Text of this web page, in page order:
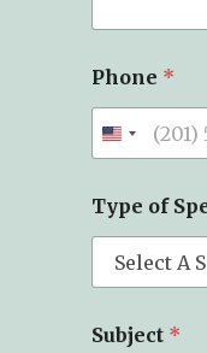
Phone *
Type of
Subject *